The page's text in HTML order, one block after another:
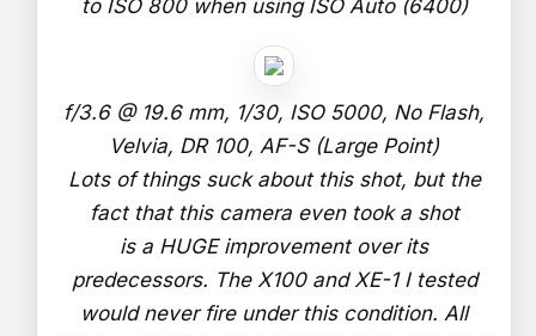
to ISO 800 when using ISO Auto (6400)
f/3.6 @ 19.6 mm, 1/30, ISO 5000, No Flash,
Velvia, DR 100, AF-S (Large Point)
Lots of things suck about this shot, but the
fact that this camera even took a shot
is a HUGE improvement over its
predecessors. The X100 and XE-1 I tested
would never fire under this condition. All